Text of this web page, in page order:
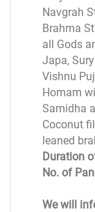
Navgrah
Brahma
all Gods
Japa,
Vishnu
Homam
Samidha
Coconut
leaned
Duration
No. of
We will